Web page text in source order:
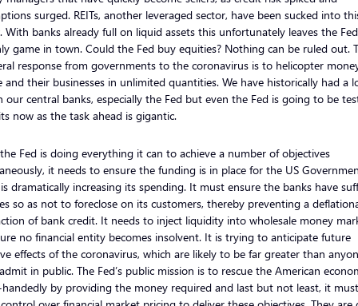
surged. REITs, another leveraged sector, have been sucked into
With banks already full on liquid assets this unfortunately leaves the
game in town. Could the Fed buy equities? Nothing can be ruled out.
response from governments to the coronavirus is to helicopter
and their businesses in unlimited quantities. We have historically had a
our central banks, especially the Fed but even the Fed is going to be
now as the task ahead is gigantic.
Fed is doing everything it can to achieve a number of objectives
it needs to ensure the funding is in place for the US
dramatically increasing its spending. It must ensure the banks have
so as not to foreclose on its customers, thereby preventing a
of bank credit. It needs to inject liquidity into wholesale money
no financial entity becomes insolvent. It is trying to anticipate future
effects of the coronavirus, which are likely to be far greater than
in public. The Fed’s public mission is to rescue the American
by providing the money required and last but not least, it must